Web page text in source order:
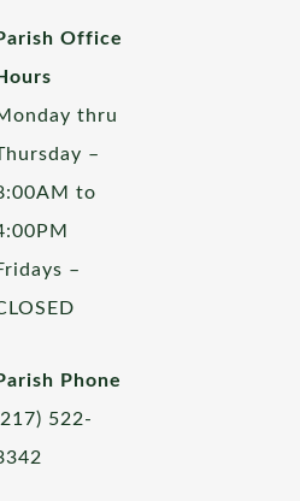
Office
thru
–
to
–
Phone
522-